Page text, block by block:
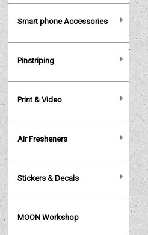
Smart phone Accessories
Pinstriping
Print & Video
Air Fresheners
Stickers & Decals
MOON Workshop